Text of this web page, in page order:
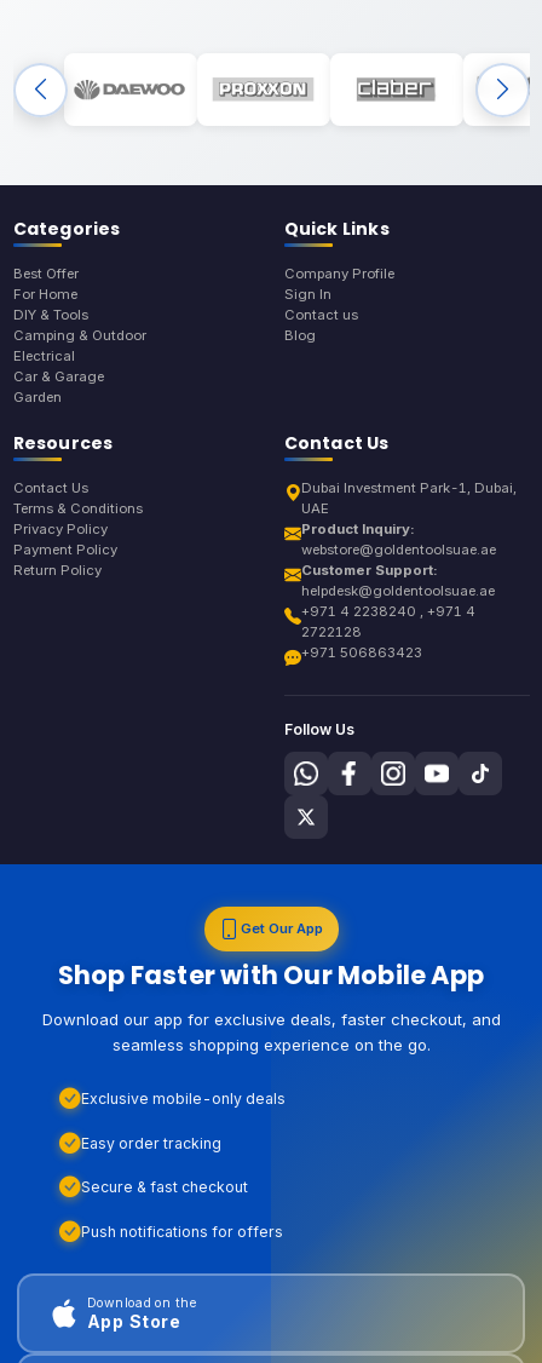
Categories
Best Offer
For Home
DIY & Tools
Camping & Outdoor
Electrical
Car & Garage
Garden
Quick Links
Company Profile
Sign In
Contact us
Blog
Resources
Contact Us
Terms & Conditions
Privacy Policy
Payment Policy
Return Policy
Contact Us
Dubai Investment Park-1, Dubai,
UAE
Product Inquiry:
webstore@goldentoolsuae.ae
Customer Support:
helpdesk@goldentoolsuae.ae
+971 4 2238240 , +971 4
2722128
+971 506863423
Follow Us
Get Our App
Shop Faster with Our Mobile App
Download our app for exclusive deals, faster checkout, and
seamless shopping experience on the go.
Exclusive mobile-only deals
Easy order tracking
Secure & fast checkout
Push notifications for offers
Download on the
App Store